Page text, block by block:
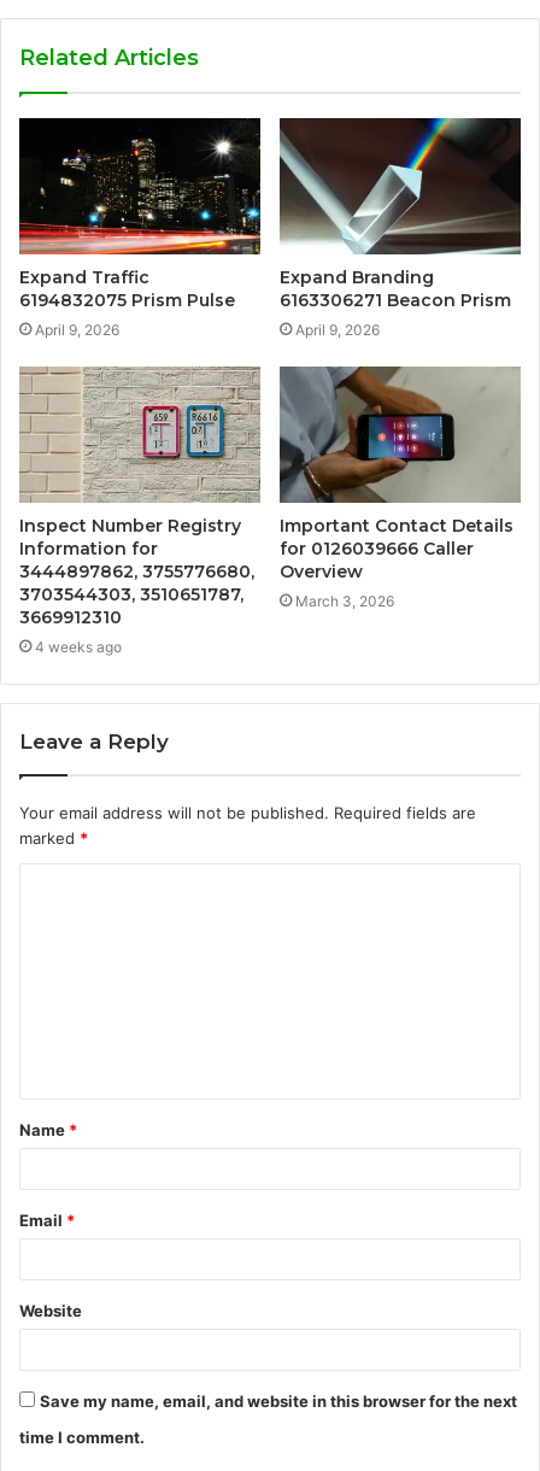
Related Articles
Expand Traffic
6194832075 Prism Pulse
April 9, 2026
Expand Branding
6163306271 Beacon Prism
April 9, 2026
Inspect Number Registry
Information for
3444897862, 3755776680,
3703544303, 3510651787,
3669912310
4 weeks ago
Important Contact Details
for 0126039666 Caller
Overview
March 3, 2026
Leave a Reply
Your email address will not be published. Required fields are
marked *
t
*
Name *
Email *
Website
Save my name, email, and website in this browser for the next
time I comment.